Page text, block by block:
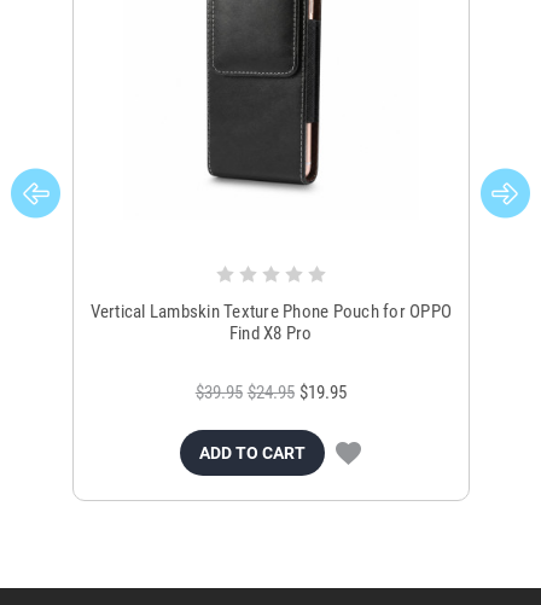
Vertical Lambskin Texture Phone Pouch for OPPO
Find X8 Pro
$39.95 $24.95 $19.95
ADD TO CART